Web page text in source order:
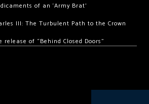
of an ‘Army Brat’
III: The Turbulent Path to the Crown
release of “Behind Closed Doors”